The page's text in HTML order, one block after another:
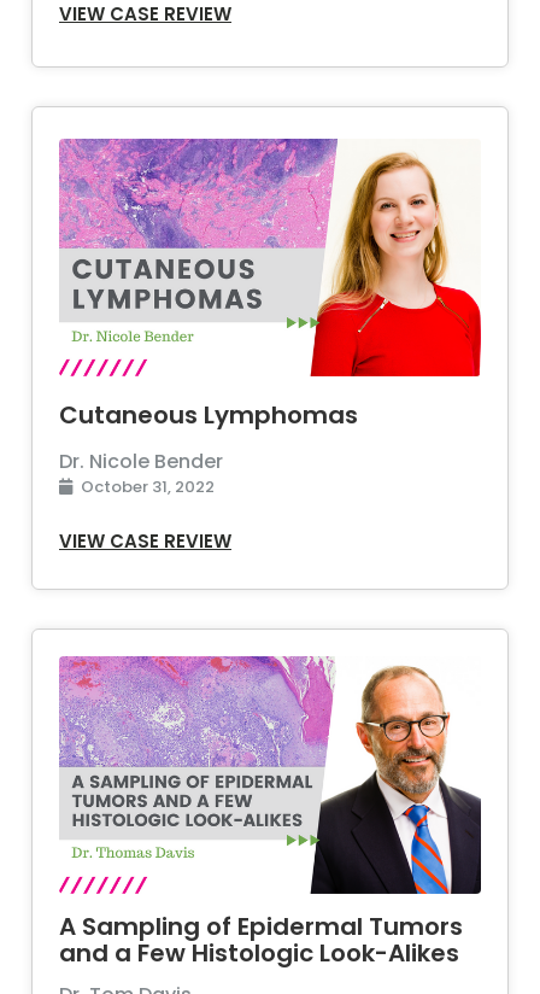
VIEW CASE REVIEW
Cutaneous Lymphomas
Dr. Nicole Bender
October 31, 2022
VIEW CASE REVIEW
A Sampling of Epidermal Tumors
and a Few Histologic Look-Alikes